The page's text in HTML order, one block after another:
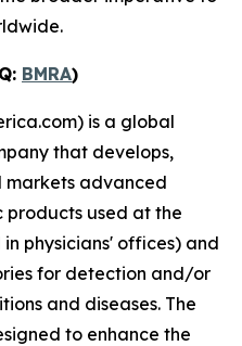
BMRA)
is a global
that develops,
markets advanced
used at the
physicians' offices) and
for detection and/or
and diseases. The
to enhance the